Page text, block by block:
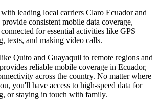
leading local carriers Claro Ecuador and
consistent mobile data coverage,
for essential activities like GPS
texts, and making video calls.
Quito and Guayaquil to remote regions and
reliable mobile coverage in Ecuador,
across the country. No matter where
you'll have access to high-speed data for
or staying in touch with family.